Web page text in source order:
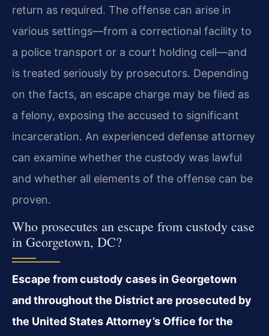
return as required. The offense can arise in
various settings—from a correctional facility to
a police transport or a court holding cell—and
is treated seriously by prosecutors. Depending
on the facts, an escape charge may be filed as
a felony, exposing the accused to significant
incarceration. An experienced defense attorney
can examine whether the custody was lawful
and whether all elements of the offense can be
proven.
Who prosecutes an escape from custody case
in Georgetown, DC?
Escape from custody cases in Georgetown
and throughout the District are prosecuted by
the United States Attorney’s Office for the